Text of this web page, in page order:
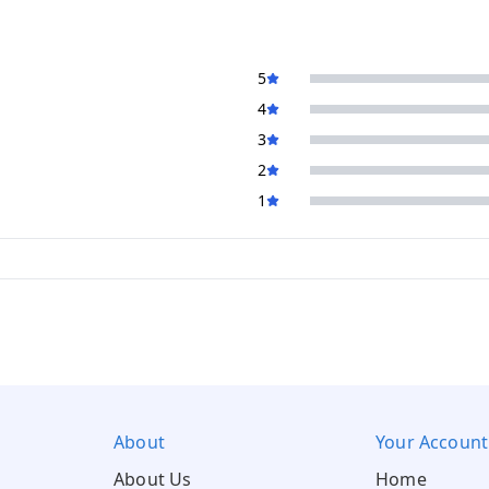
5
4
3
2
1
About
About Us
Your Account
Home